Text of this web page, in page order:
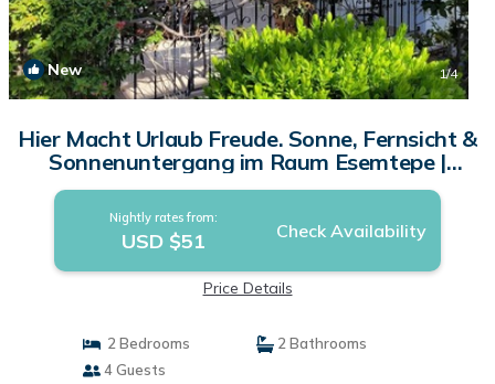
New 1/4
Hier Macht Urlaub Freude. Sonne, Fernsicht &
Sonnenuntergang im Raum Esemtepe |
Apartment in Bahçeli
Nightly rates from:
USD $51 Check Availability
Price Details
2 Bedrooms
2 Bathrooms
4 Guests